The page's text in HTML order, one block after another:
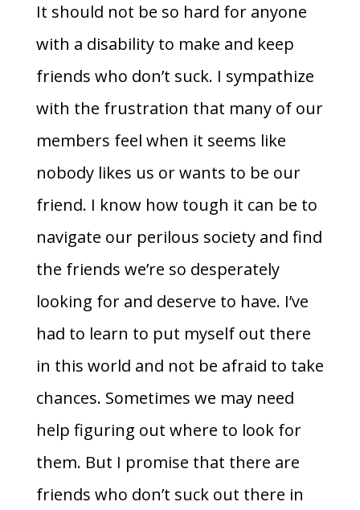
It should not be so hard for anyone
with a disability to make and keep
friends who don’t suck. I sympathize
with the frustration that many of our
members feel when it seems like
nobody likes us or wants to be our
friend. I know how tough it can be to
navigate our perilous society and find
the friends we’re so desperately
looking for and deserve to have. I’ve
had to learn to put myself out there
in this world and not be afraid to take
chances. Sometimes we may need
help figuring out where to look for
them. But I promise that there are
friends who don’t suck out there in